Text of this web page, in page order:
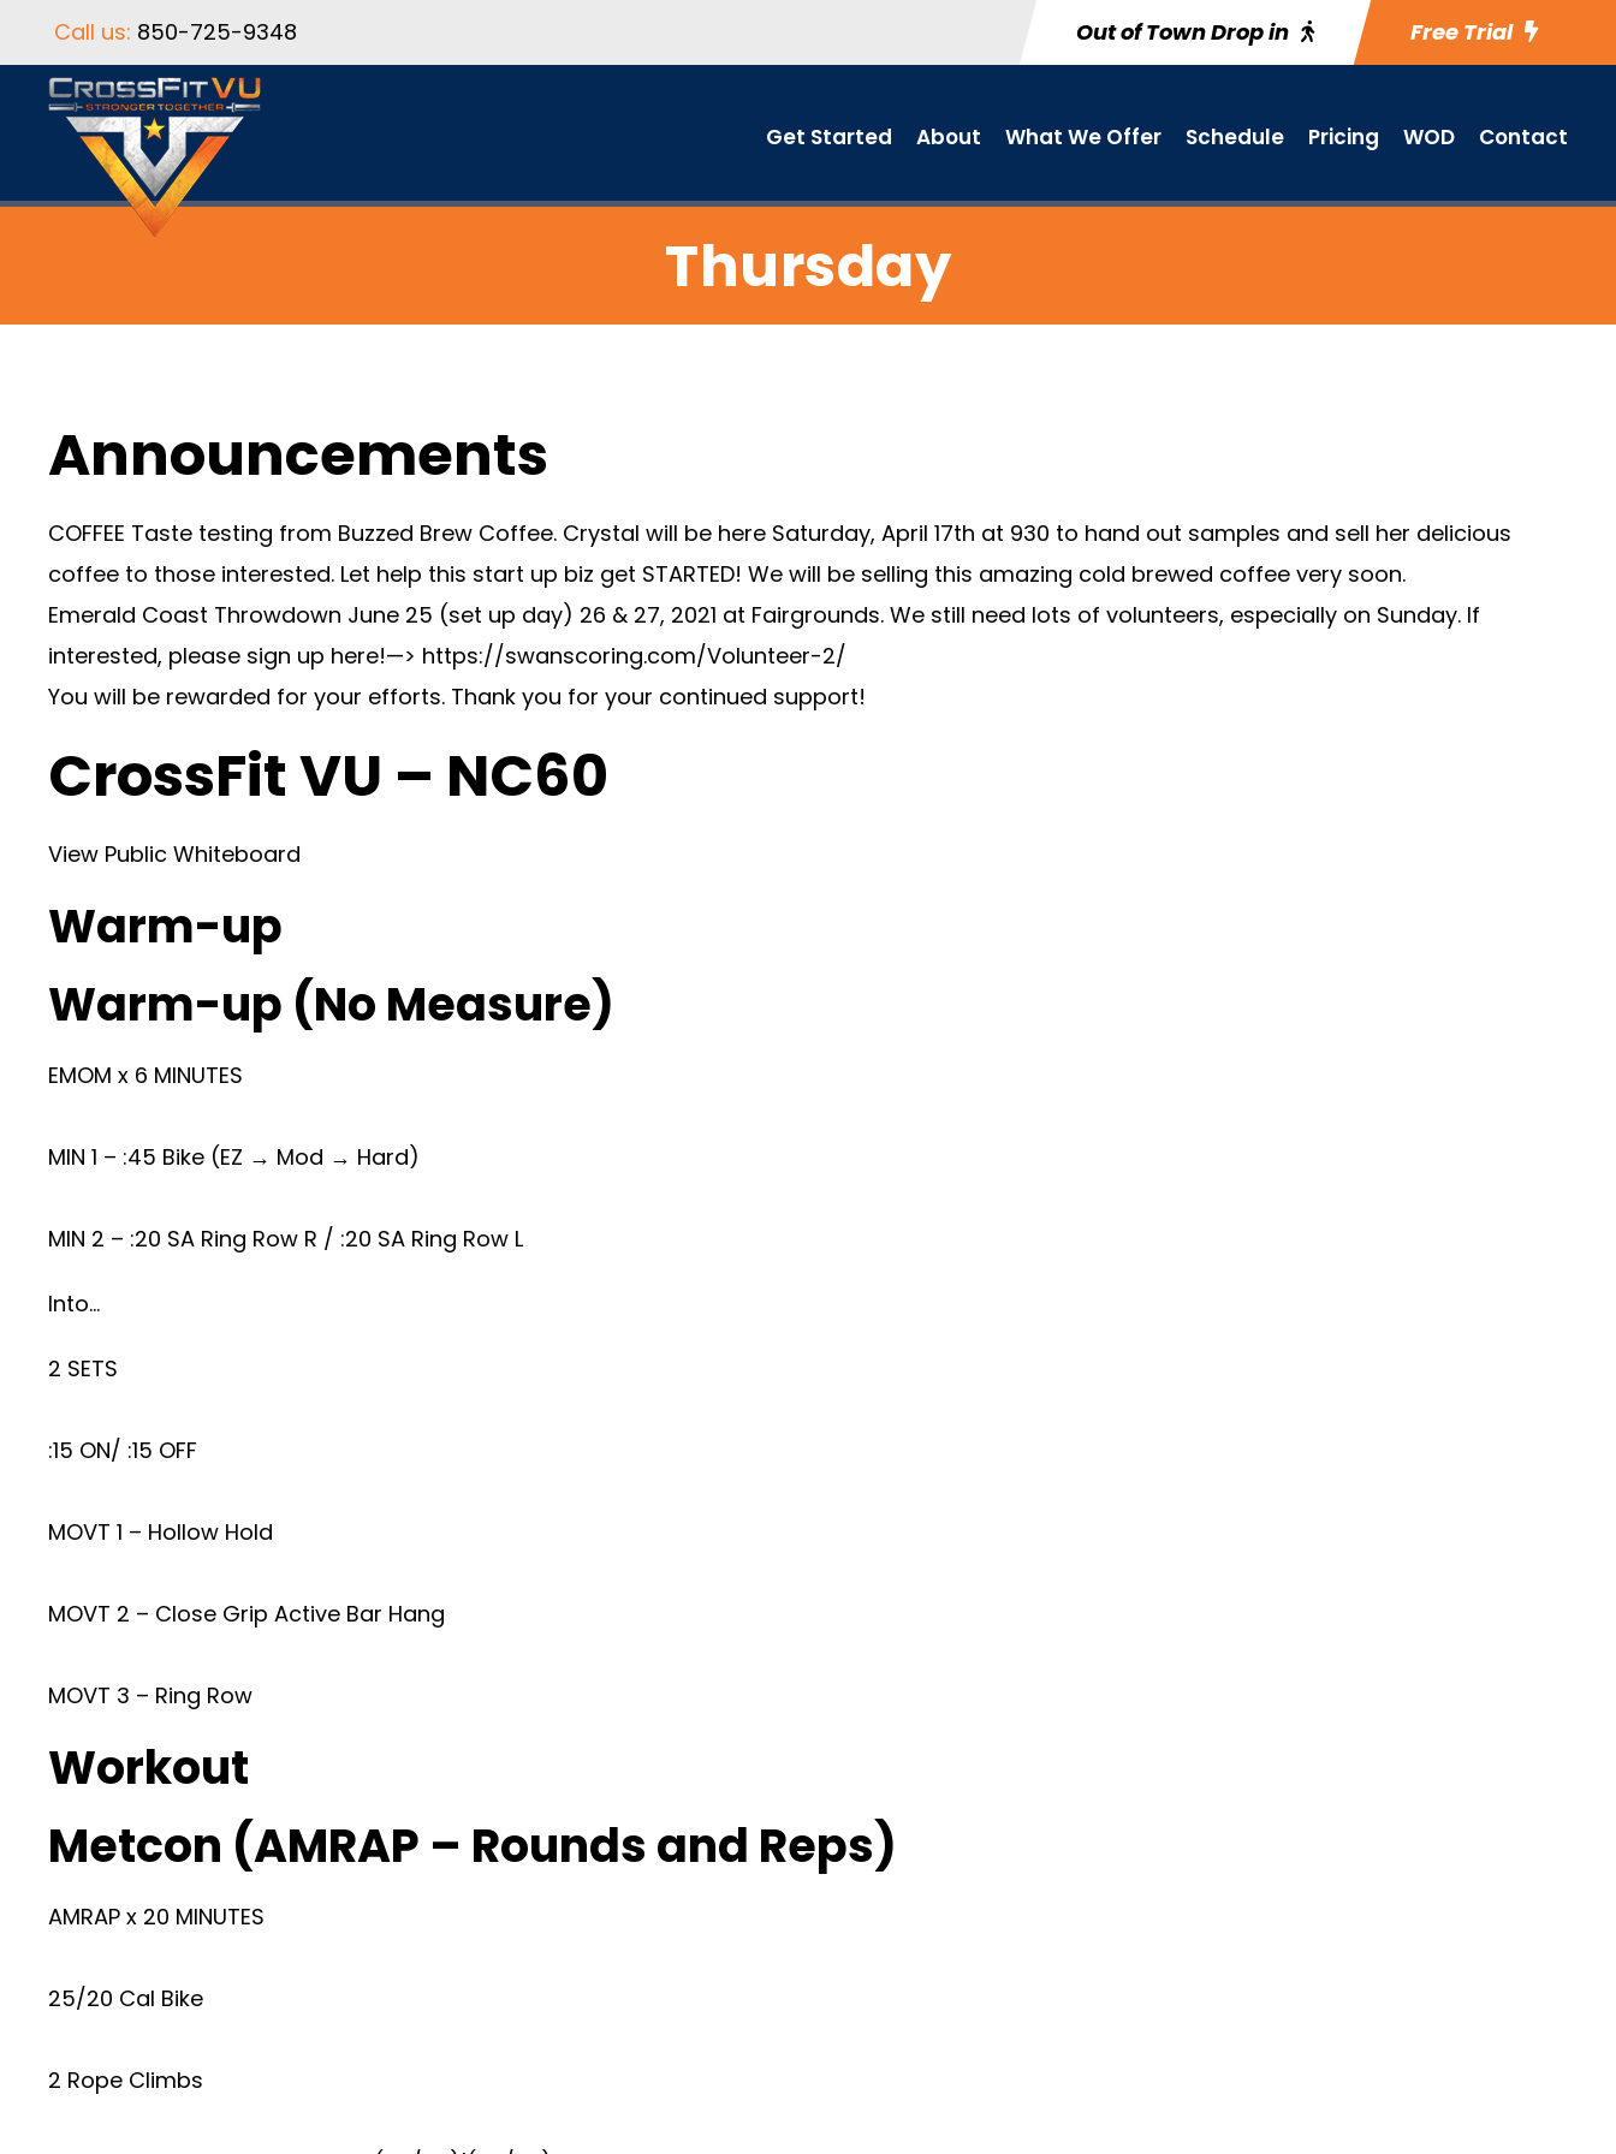
Call us: 850-725-9348 Out of Town Drop in Free Trial
Get Started About What We Offer Schedule Pricing WOD Contact
Thursday
Announcements
COFFEE Taste testing from Buzzed Brew Coffee. Crystal will be here Saturday, April 17th at 930 to hand out samples and sell her delicious
coffee to those interested. Let help this start up biz get STARTED! We will be selling this amazing cold brewed coffee very soon.
Emerald Coast Throwdown June 25 (set up day) 26 & 27, 2021 at Fairgrounds. We still need lots of volunteers, especially on Sunday. If
interested, please sign up here!—> https://swanscoring.com/Volunteer-2/
You will be rewarded for your efforts. Thank you for your continued support!
CrossFit VU – NC60
View Public Whiteboard
Warm-up
Warm-up (No Measure)
EMOM x 6 MINUTES
MIN 1 – :45 Bike (EZ → Mod → Hard)
MIN 2 – :20 SA Ring Row R / :20 SA Ring Row L
Into…
2 SETS
:15 ON/ :15 OFF
MOVT 1 – Hollow Hold
MOVT 2 – Close Grip Active Bar Hang
MOVT 3 – Ring Row
Workout
Metcon (AMRAP – Rounds and Reps)
AMRAP x 20 MINUTES
25/20 Cal Bike
2 Rope Climbs